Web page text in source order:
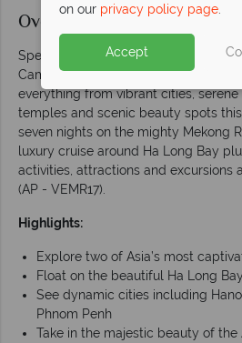
Overview
Spend 17 days seeing the very best
Cambodia, two of Asia’s most
everything from vibrant cities,
temples and scenic beauty spots
seven nights on the mighty Mekong
luxury cruise around Ha Long Bay
activities, attractions and excursions
(AP - VEMR17).
Highlights:
Explore two of Asia’s most
Float on the beautiful Ha Long Bay
See dynamic cities including
Phnom Penh
Take in the majestic beauty of
on our privacy policy page.
Accept